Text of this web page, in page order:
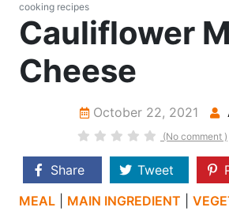
cooking recipes
Cauliflower
Cheese
October 22, 2021
(No comment )
Share Tweet
MEAL
MAIN INGREDIENT